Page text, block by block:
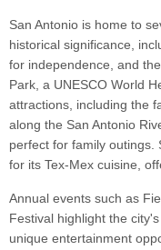
San Antonio is home to
historical significance,
for independence, and
Park, a UNESCO World
attractions, including the
along the San Antonio
perfect for family outings.
for its Tex-Mex cuisine,
Annual events such as
Festival highlight the
unique entertainment